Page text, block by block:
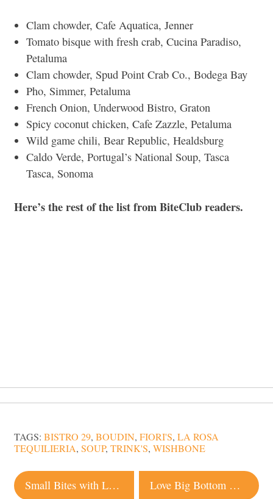
Clam chowder, Cafe Aquatica, Jenner
Tomato bisque with fresh crab, Cucina Paradiso,
Petaluma
Clam chowder, Spud Point Crab Co., Bodega Bay
Pho, Simmer, Petaluma
French Onion, Underwood Bistro, Graton
Spicy coconut chicken, Cafe Zazzle, Petaluma
Wild game chili, Bear Republic, Healdsburg
Caldo Verde, Portugal’s National Soup, Tasca
Tasca, Sonoma
Here’s the rest of the list from BiteClub readers.
TAGS: BISTRO 29, BOUDIN, FIORI'S, LA ROSA
TEQUILIERIA, SOUP, TRINK'S, WISHBONE
Post
Small Bites with Lots of Flavor at Tasca Tasca in Sonoma Love Big Bottom Market’s Biscuits? So Does Oprah